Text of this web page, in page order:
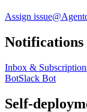
Assign issue@Agent
Inbox &
BotSlack Bot
Self-